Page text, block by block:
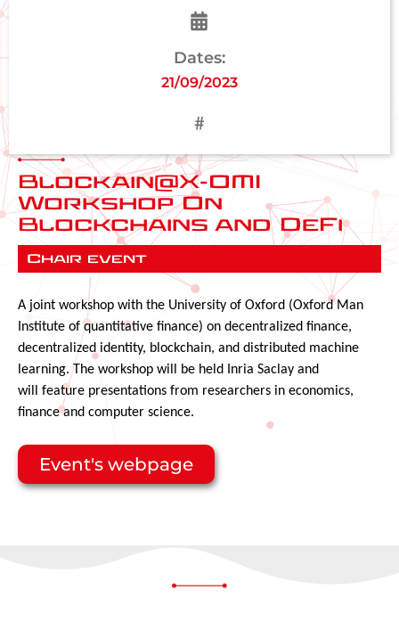
Dates:
21/09/2023
Blockain@X-OMI
Workshop On
Blockchains and DeFi
Chair event
A joint workshop with the University of Oxford (Oxford Man
Institute of quantitative finance) on decentralized finance,
decentralized identity, blockchain, and distributed machine
learning.The workshop will
be held Inria Saclay and
will feature presentations from researchers in economics,
finance and computer science.
Event's webpage